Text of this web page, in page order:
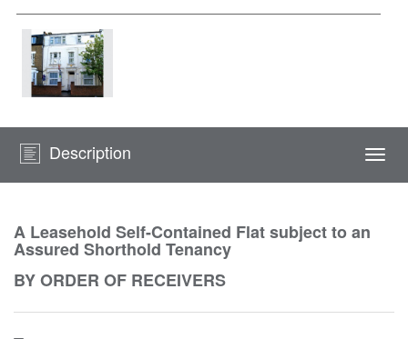
Description
A Leasehold Self-Contained Flat subject to an
Assured Shorthold Tenancy
BY ORDER OF RECEIVERS